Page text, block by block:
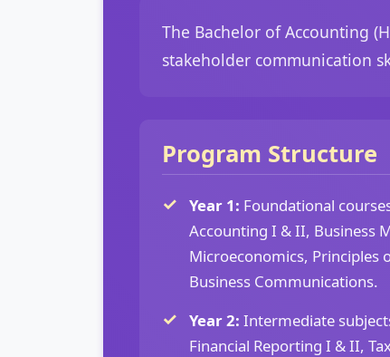
The Bachelor of Accounting
stakeholder communication
Program Structure
Year 1: Foundational
Accounting I & II, Business
Microeconomics, Principles
Business Communications.
Year 2: Intermediate
Financial Reporting I & II,